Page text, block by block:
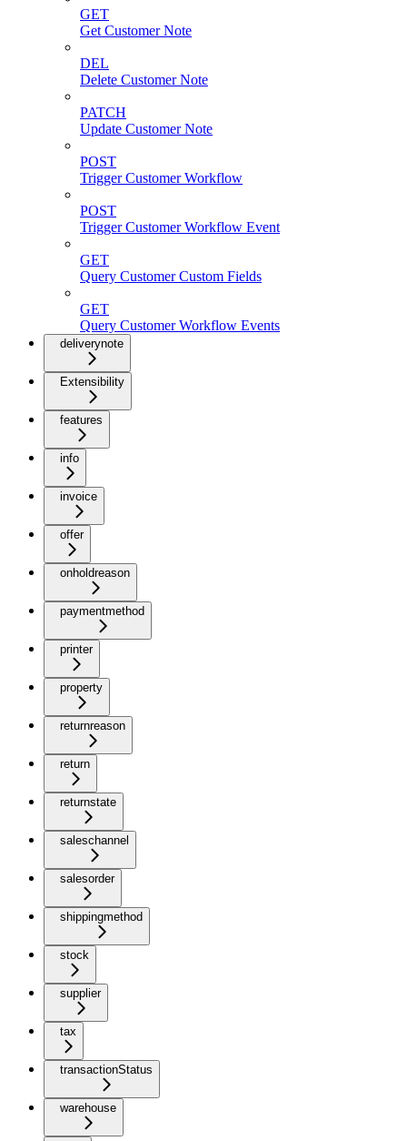
GET
Get Customer Note
DEL
Delete Customer Note
PATCH
Update Customer Note
POST
Trigger Customer Workflow
POST
Trigger Customer Workflow Event
GET
Query Customer Custom Fields
GET
Query Customer Workflow Events
deliverynote
Extensibility
features
info
invoice
offer
onholdreason
paymentmethod
printer
property
returnreason
return
returnstate
saleschannel
salesorder
shippingmethod
stock
supplier
tax
transactionStatus
warehouse